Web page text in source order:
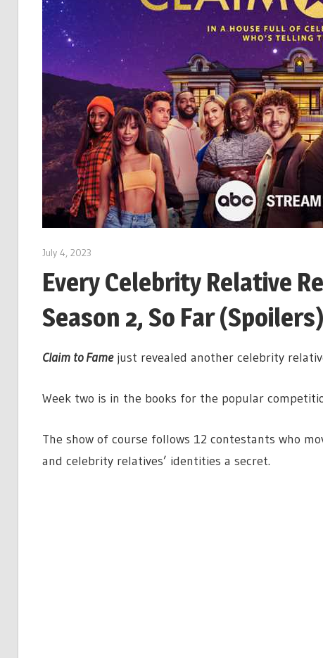
July 4, 2023
Every Celebrity Relative
Season 2, So Far (Spoilers)
Claim to Famejust revealed another celebrity
Week two is in the books for the popular
The show of course follows 12 contestants who
and celebrity relatives’ identities a secret.